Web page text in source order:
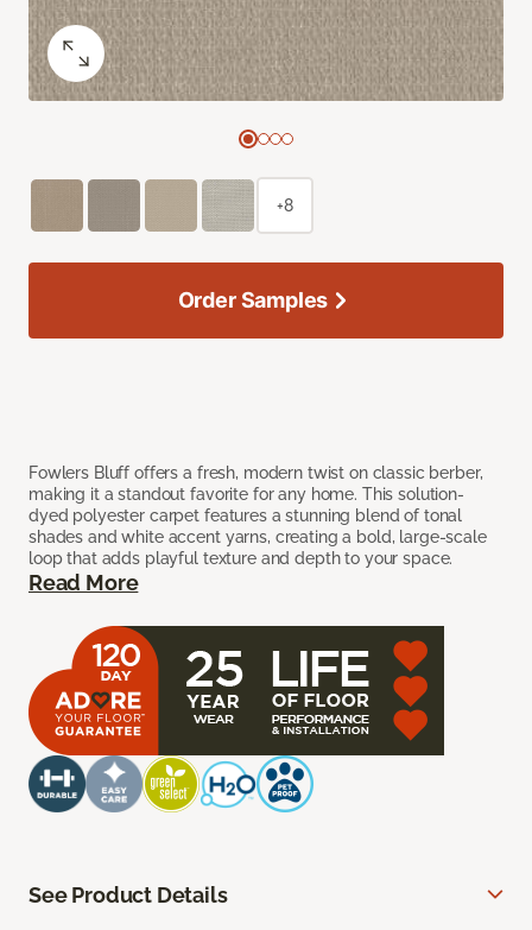
Fowlers Bluff offers a fresh, modern twist on classic berber,
making it a standout favorite for any home. This solution-
dyed polyester carpet features a stunning blend of tonal
shades and white accent yarns, creating a bold, large-scale
loop that adds playful texture and depth to your space.
Read More
+8
Order Samples
See Product Details